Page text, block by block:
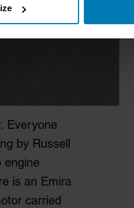
(fingerprinting)
your preferences in the
Everyone
by Russell
engine
is an Emira
carried